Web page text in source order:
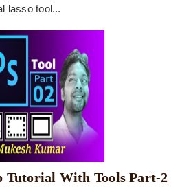
lasso tool...
Tutorial With Tools Part-2